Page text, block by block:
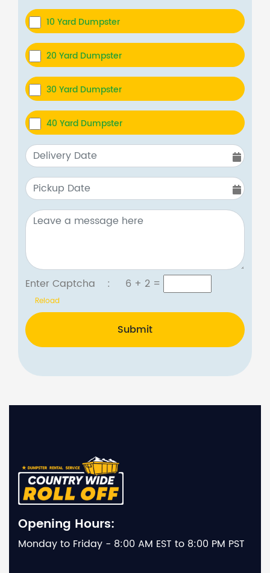
10 Yard Dumpster
20 Yard Dumpster
30 Yard Dumpster
40 Yard Dumpster
Enter Captcha : 6 + 2=
Reload
Submit
Opening Hours:
Monday to Friday - 8:00 AM EST to 8:00 PM PST